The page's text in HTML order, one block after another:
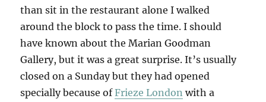
than sit in the restaurant alone I walked
around the block to pass the time. I should
have known about the Marian Goodman
Gallery, but it was a great surprise. It’s usually
closed on a Sunday but they had opened
specially because ofFrieze London with a